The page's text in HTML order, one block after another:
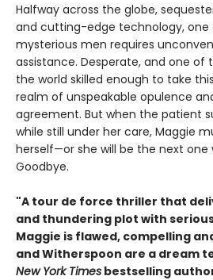
Halfway across the globe,
and cutting-edge technology, one
mysterious men requires
assistance. Desperate, and one of
the world skilled enough to take
realm of unspeakable opulence
agreement. But when the patient
while still under her care, Maggie
herself—or she will be the next one
Goodbye.
"A tour de force thriller that
and thundering plot with
Maggie is flawed, compelling
and Witherspoon are a dream
New York Times bestselling